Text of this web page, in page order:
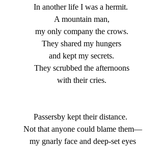
In another life I was a hermit.
A mountain man,
my only company the crows.
They shared my hungers
and kept my secrets.
They scrubbed the afternoons
with their cries.
Passersby kept their distance.
Not that anyone could blame them—
my gnarly face and deep-set eyes